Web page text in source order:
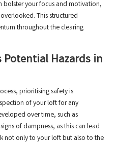
bolster your focus and motivation,
This structured
throughout the clearing
Hazards in
prioritising safety is
of your loft for any
over time, such as
of dampness, as this can lead
not only to your loft but also to the